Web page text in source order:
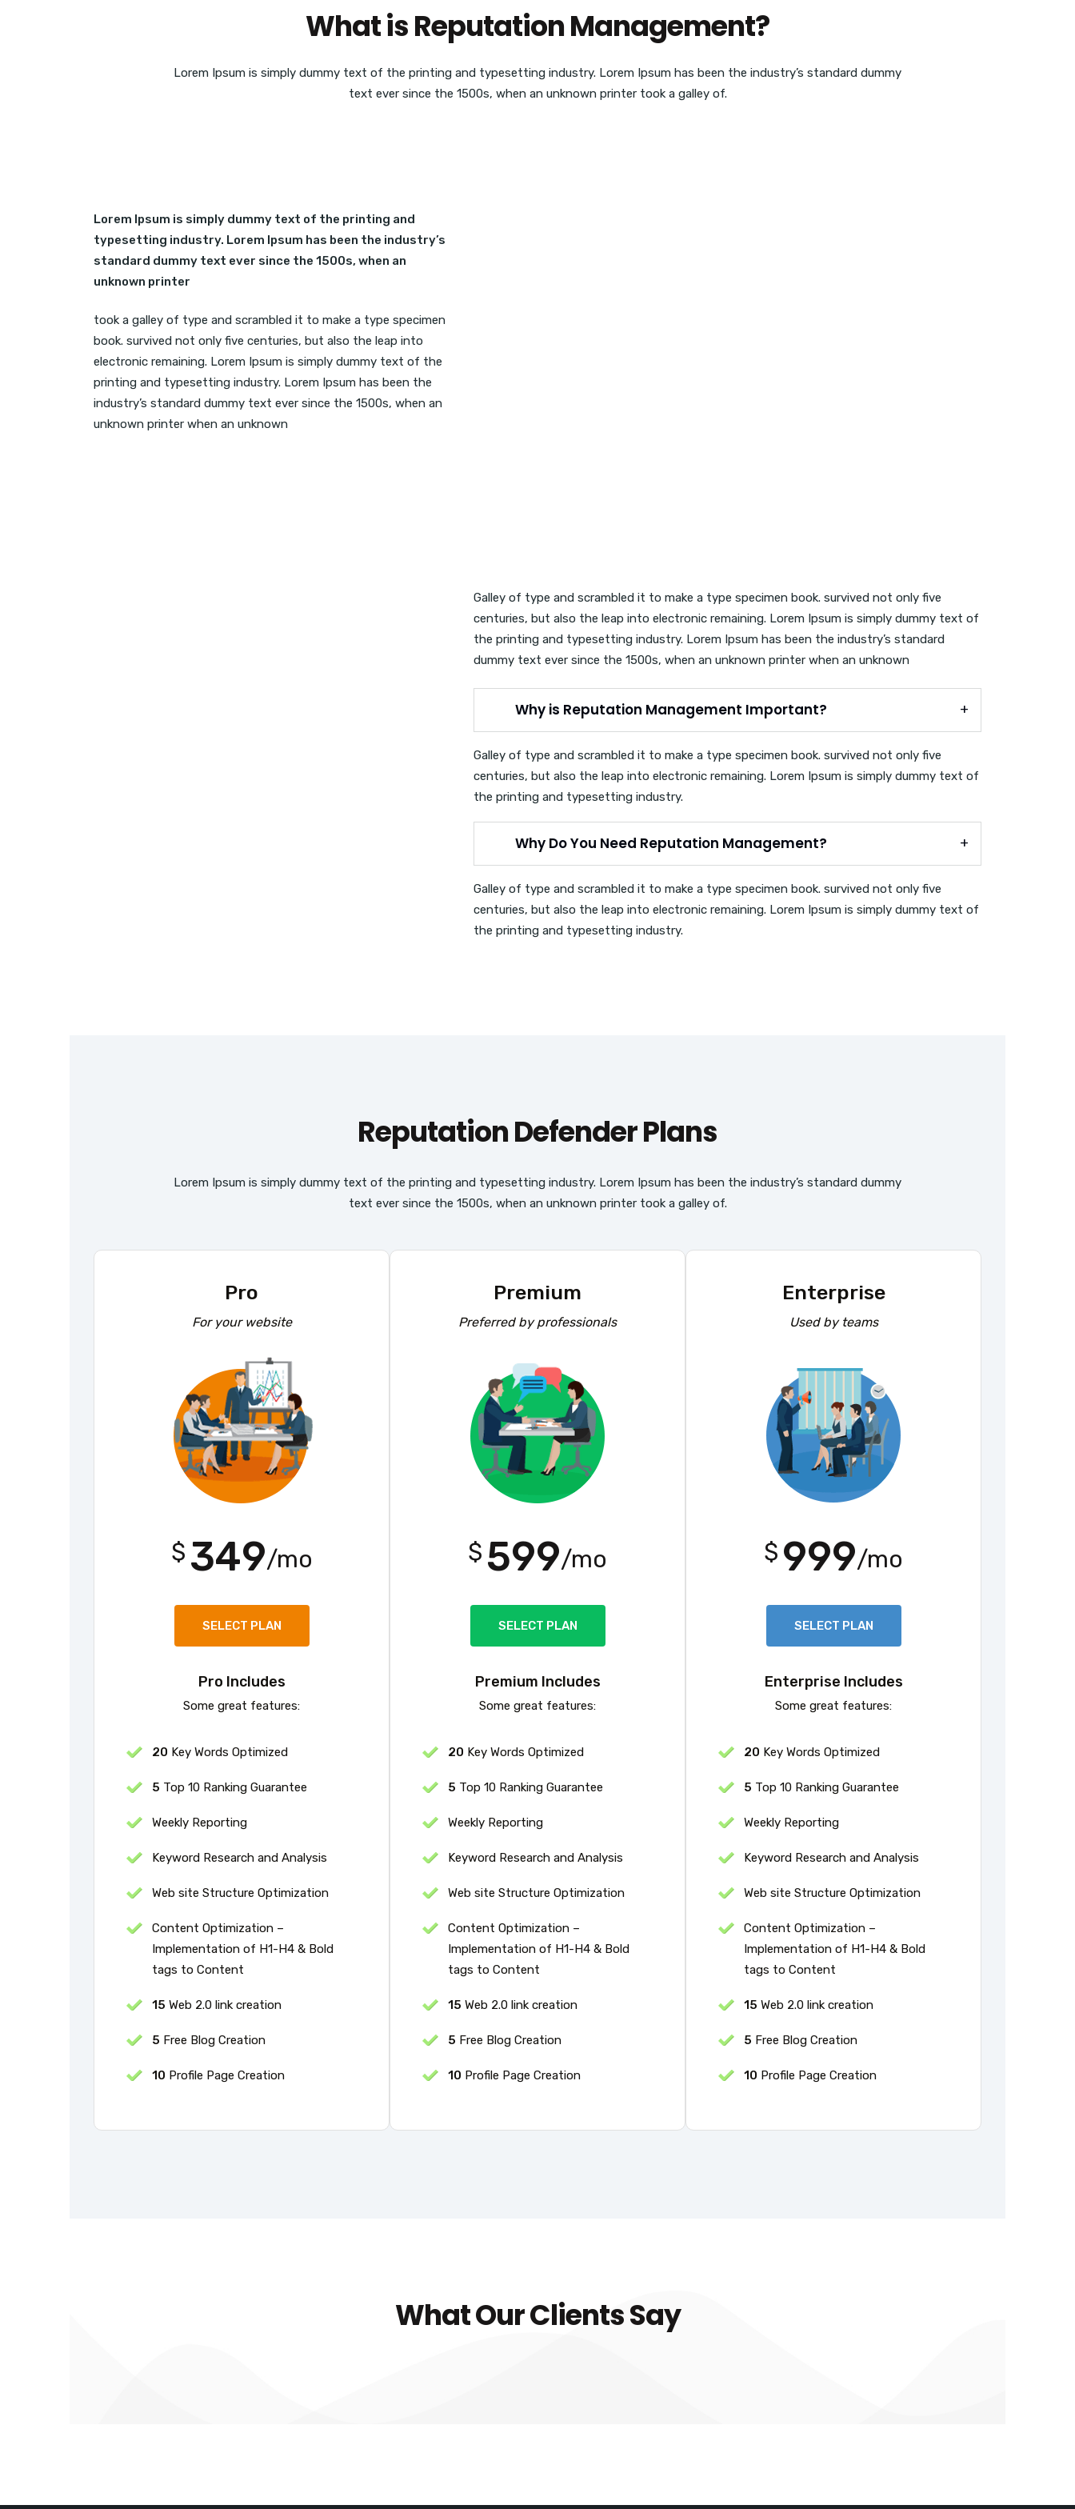
What is Reputation Management?
Lorem Ipsum is simply dummy text of the printing and typesetting industry. Lorem Ipsum has been the industry’s standard dummy
text ever since the 1500s, when an unknown printer took a galley of.
Lorem Ipsum is simply dummy text of the printing and
typesetting industry. Lorem Ipsum has been the industry’s
standard dummy text ever since the 1500s, when an
unknown printer
took a galley of type and scrambled it to make a type specimen
book. survived not only five centuries, but also the leap into
electronic remaining. Lorem Ipsum is simply dummy text of the
printing and typesetting industry. Lorem Ipsum has been the
industry’s standard dummy text ever since the 1500s, when an
unknown printer when an unknown
Galley of type and scrambled it to make a type specimen book. survived not only five
centuries, but also the leap into electronic remaining. Lorem Ipsum is simply dummy text of
the printing and typesetting industry. Lorem Ipsum has been the industry’s standard
dummy text ever since the 1500s, when an unknown printer when an unknown
Why is Reputation Management Important?
Galley of type and scrambled it to make a type specimen book. survived not only five
centuries, but also the leap into electronic remaining. Lorem Ipsum is simply dummy text of
the printing and typesetting industry.
Why Do You Need Reputation Management?
Galley of type and scrambled it to make a type specimen book. survived not only five
centuries, but also the leap into electronic remaining. Lorem Ipsum is simply dummy text of
the printing and typesetting industry.
Reputation Defender Plans
Lorem Ipsum is simply dummy text of the printing and typesetting industry. Lorem Ipsum has been the industry’s standard dummy
text ever since the 1500s, when an unknown printer took a galley of.
Pro
For your website
$ 349/mo
SELECT PLAN
Pro Includes
Some great features:
20 Key Words Optimized
5 Top 10 Ranking Guarantee
Weekly Reporting
Keyword Research and Analysis
Web site Structure Optimization
Content Optimization –
Implementation of H1-H4 & Bold
tags to Content
15 Web 2.0 link creation
5 Free Blog Creation
10 Profile Page Creation
Premium
Preferred by professionals
$ 599/mo
SELECT PLAN
Premium Includes
Some great features:
20 Key Words Optimized
5 Top 10 Ranking Guarantee
Weekly Reporting
Keyword Research and Analysis
Web site Structure Optimization
Content Optimization –
Implementation of H1-H4 & Bold
tags to Content
15 Web 2.0 link creation
5 Free Blog Creation
10 Profile Page Creation
Enterprise
Used by teams
$ 999/mo
SELECT PLAN
Enterprise Includes
Some great features:
20 Key Words Optimized
5 Top 10 Ranking Guarantee
Weekly Reporting
Keyword Research and Analysis
Web site Structure Optimization
Content Optimization –
Implementation of H1-H4 & Bold
tags to Content
15 Web 2.0 link creation
5 Free Blog Creation
10 Profile Page Creation
What Our Clients Say